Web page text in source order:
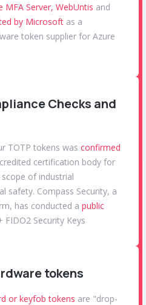
MFA Server, WebUntis and
by Microsoft as a
token supplier for Azure
Checks and
TOTP tokens was confirmed
certification body for
of industrial
safety. Compass Security, a
has conducted a public
FIDO2 Security Keys
tokens
or keyfob tokens are "drop-